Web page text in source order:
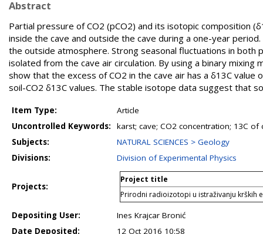
Abstract
Partial pressure of CO2 (pCO2) and its isotopic composition
inside the cave and outside the cave during a one-year
the outside atmosphere. Strong seasonal fluctuations in
isolated from the cave air circulation. By using a binary
show that the excess of CO2 in the cave air has a δ13C
soil-CO2 δ13C values. The stable isotope data suggest that
Item Type:
Article
Uncontrolled Keywords:
karst; cave; CO2 concentration; 13C
Subjects:
NATURAL SCIENCES > Geology
Divisions:
Division of Experimental Physics
Projects:
Project title
Prirodni radioizotopi u istraživanju krških
Depositing User:
Ines Krajcar Bronić
Date Deposited:
12 Oct 2016 10:58